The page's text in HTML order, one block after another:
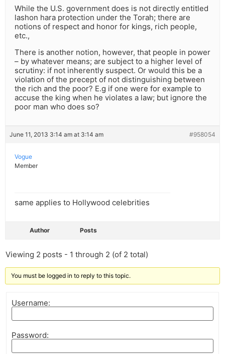
While the U.S. government does is not directly entitled
lashon hara protection under the Torah; there are
notions of respect and honor for kings, rich people,
etc.,
There is another notion, however, that people in power
– by whatever means; are subject to a higher level of
scrutiny: if not inherently suspect. Or would this be a
violation of the precept of not distinguishing between
the rich and the poor? E.g if one were for example to
accuse the king when he violates a law; but ignore the
poor man who does so?
June 11, 2013 3:14 am at 3:14 am #958054
Vogue
Member
same applies to Hollywood celebrities
Author Posts
Viewing 2 posts - 1 through 2 (of 2 total)
You must be logged in to reply to this topic.
Username:
Password: